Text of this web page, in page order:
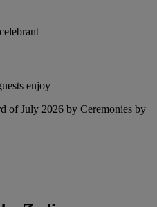
enjoy
of July 2026 by Ceremonies by